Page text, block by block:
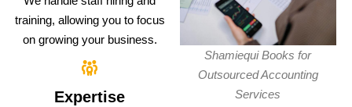
training, allowing you to focus
on growing your business.
Expertise
Shamiequi Books for
Outsourced Accounting
Services